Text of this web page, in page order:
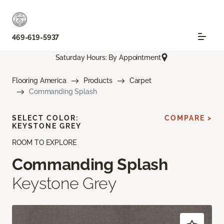
469-619-5937
Saturday Hours: By Appointment
Flooring America Products
Carpet
Commanding Splash
ROOM TO EXPLORE
Commanding Splash
Keystone Grey
SELECT COLOR:
KEYSTONE GREY
COMPARE >